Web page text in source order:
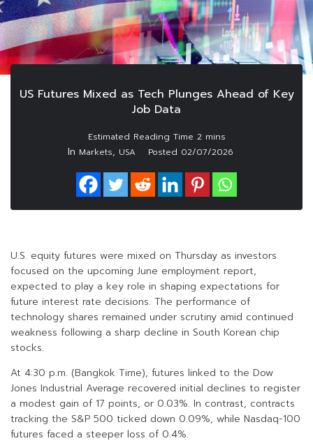
US Futures Mixed as Tech Plunges Ahead of Key
Job Data
In Markets, USA Posted 02/07/2026
U.S. equity futures were mixed on Thursday as investors
focused on the upcoming June employment report,
expected to play a key role in shaping expectations for
future interest rate decisions. The performance of
technology shares remained under scrutiny amid continued
weakness following a sharp decline in South Korean chip
stocks.
At 4:30 p.m. (Bangkok Time), futures linked to the Dow
Jones Industrial Average recovered initial declines to register
a modest gain of 17 points, or 0.03%. In contrast, contracts
tracking the S&P 500 ticked down 0.09%, while Nasdaq-100
futures faced a steeper loss of 0.4%.